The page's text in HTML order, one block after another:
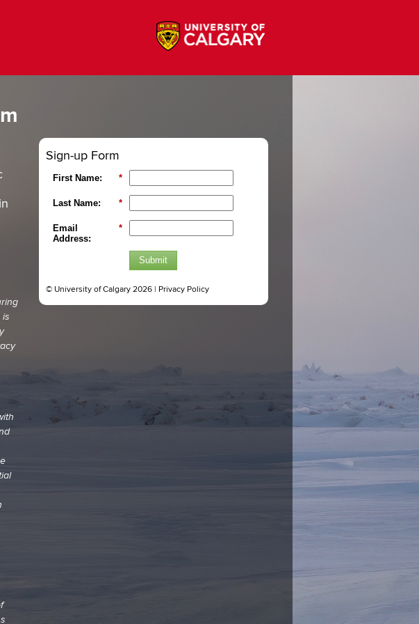
is
Sign-up Form
*
First Name:
*
Last Name:
*
Email
Address:
Submit
© University of Calgary 2026 | Privacy Policy